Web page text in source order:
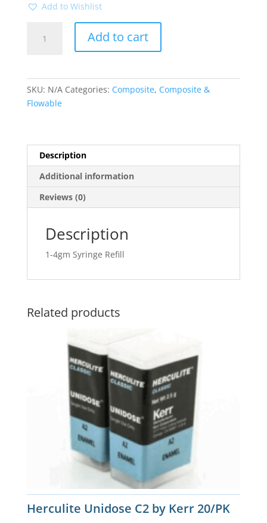
Add to Wishlist
Supreme
Add to cart
SKU: N/A Categories: Composite, Composite &
Flowable
Description
Additional information
Reviews (0)
Description
1-4gm Syringe Refill
Related products
Herculite Unidose C2 by Kerr 20/PK